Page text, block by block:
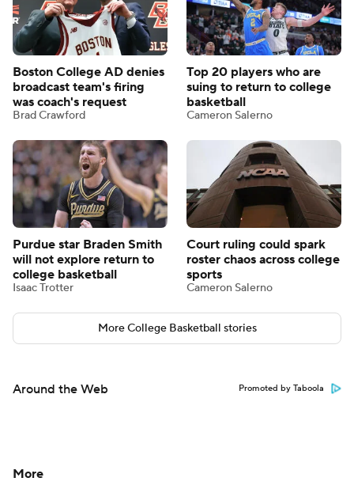
Boston College AD denies
broadcast team's firing
was coach's request
Brad Crawford
Top 20 players who are
suing to return to college
basketball
Cameron Salerno
Purdue star Braden Smith
will not explore return to
college basketball
Isaac Trotter
Court ruling could spark
roster chaos across college
sports
Cameron Salerno
More College Basketball stories
Around the Web Promoted by Taboola
More